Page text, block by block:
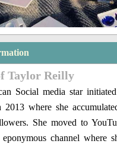
Taylor Reilly
Social media star
where she
She moved to
eponymous channel where